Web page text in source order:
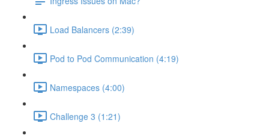
Load Balancers (2:39)
Pod to Pod Communication (4:19)
Namespaces (4:00)
Challenge 3 (1:21)